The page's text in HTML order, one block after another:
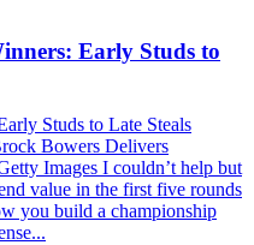
Early Studs to
Studs to Late Steals
Bowers Delivers
Images I couldn’t help but
value in the first five rounds
you build a championship